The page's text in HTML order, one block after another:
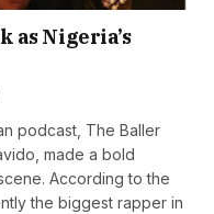
as Nigeria’s
podcast, The Baller
made a bold
According to the
the biggest rapper in